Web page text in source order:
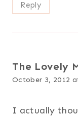
Reply
The Lovely
October 3, 2012
I actually